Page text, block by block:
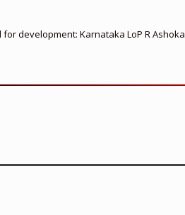
development: Karnataka LoP R Ashoka